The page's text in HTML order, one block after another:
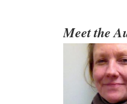
Meet the